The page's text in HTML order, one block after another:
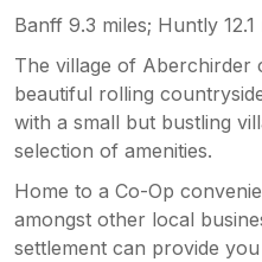
Banff 9.3 miles; Huntly 12.1
The village of Aberchirder
beautiful rolling
with a small but bustling
selection of amenities.
Home to a Co-Op
amongst other local
settlement can provide